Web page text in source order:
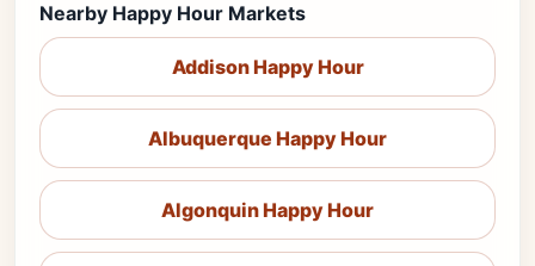
Nearby Happy Hour Markets
Addison Happy Hour
Albuquerque Happy Hour
Algonquin Happy Hour